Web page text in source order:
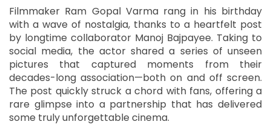
Filmmaker Ram Gopal Varma rang in his birthday
with a wave of nostalgia, thanks to a heartfelt post
by longtime collaborator Manoj Bajpayee. Taking to
social media, the actor shared a series of unseen
pictures that captured moments from their
decades-long association—both on and off screen.
The post quickly struck a chord with fans, offering a
rare glimpse into a partnership that has delivered
some truly unforgettable cinema.